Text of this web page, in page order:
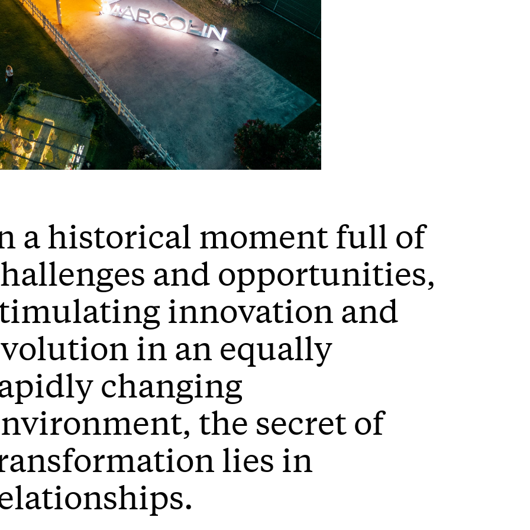
a historical moment full of
and opportunities,
innovation and
in an equally
changing
the secret of
lies in